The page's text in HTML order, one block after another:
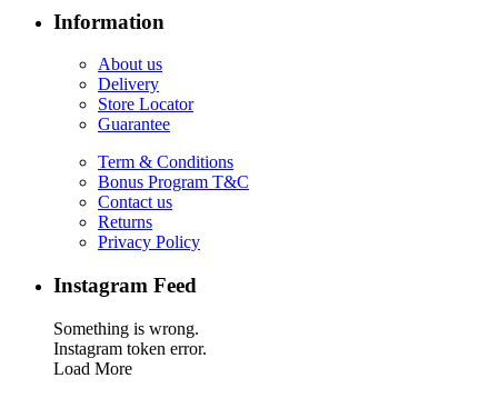
Information
About us
Delivery
Store Locator
Guarantee
Term & Conditions
Bonus Program T&C
Contact us
Returns
Privacy Policy
Instagram Feed
Something is wrong.
Instagram token error.
Load More